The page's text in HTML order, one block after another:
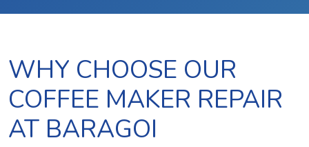
WHY CHOOSE OUR
COFFEE MAKER REPAIR
AT BARAGOI